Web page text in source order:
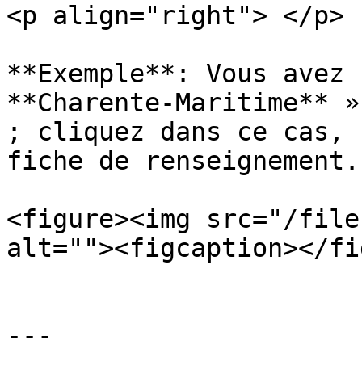
<p align="right"> </p>
**Exemple**: Vous
**Charente-Maritime**
; cliquez dans ce
fiche de renseignement.
<figure><img src="/files/
alt=""><figcaption></
---